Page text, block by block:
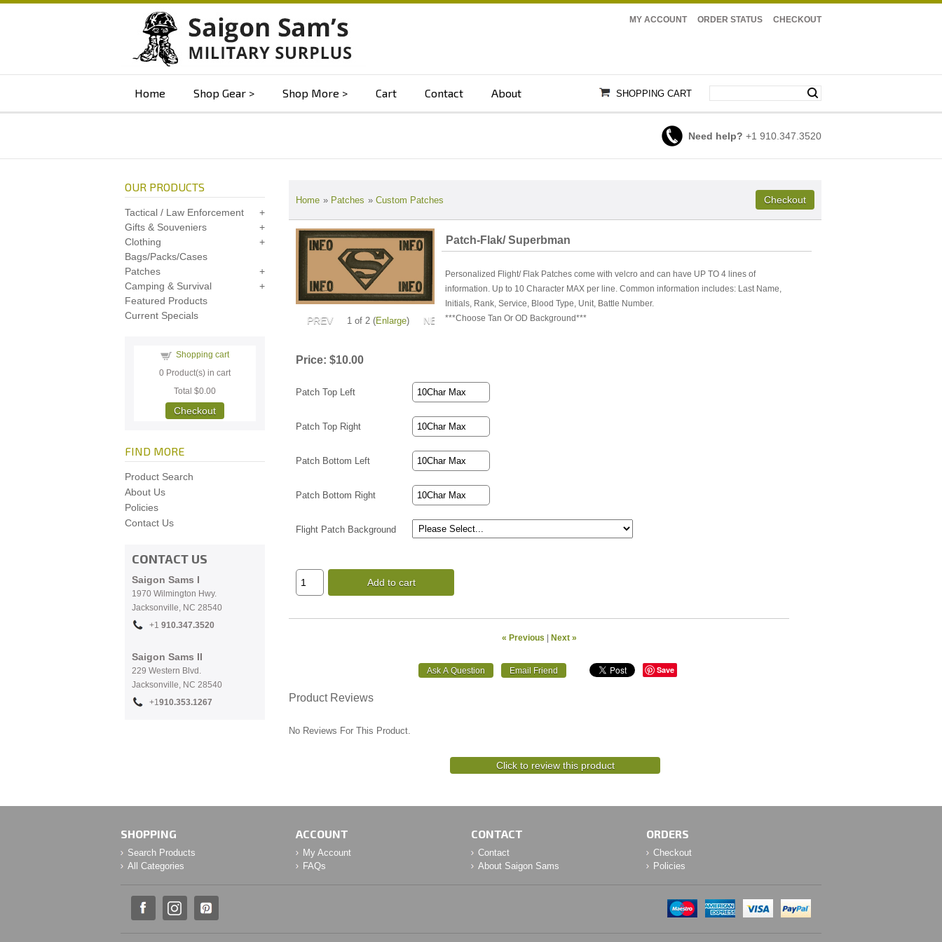
MY ACCOUNT ORDER STATUS CHECKOUT
Home Shop Gear Shop More Cart Contact About SHOPPING CART
Need help? +1 910.347.3520
Home » Patches » Custom Patches
1 of 2 Enlarge
Patch-Flak/ Superbman
Personalized Flight/ Flak Patches come with velcro and can have UP TO 4 lines of
information. Up to 10 Character MAX per line. Common information includes: Last Name,
Initials, Rank, Service, Blood Type, Unit, Battle Number.
***Choose Tan Or OD Background***
Price: $10.00
Patch Top Left
Patch Top Right
Patch Bottom Left
Patch Bottom Right
Flight Patch Background
Add to cart
« Previous | Next »
Save
Product Reviews
No Reviews For This Product.
Click to review this product
OUR PRODUCTS
Tactical / Law Enforcement
Gifts & Souveniers
Clothing
Bags/Packs/Cases
Patches
Camping & Survival
Featured Products
Current Specials
Shopping cart
0 Product(s) in cart
Total $0.00
Checkout
FIND MORE
Product Search
About Us
Policies
Contact Us
CONTACT US
Saigon Sams I
1970 Wilmington Hwy.
Jacksonville, NC 28540
+1 910.347.3520
Saigon Sams II
229 Western Blvd.
Jacksonville, NC 28540
+1910.353.1267
SHOPPING
Search Products
All Categories
ACCOUNT
My Account
FAQs
CONTACT
Contact
About Saigon Sams
ORDERS
Checkout
Policies